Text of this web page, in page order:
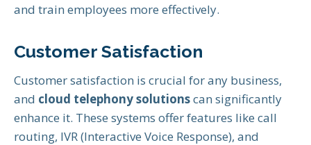
and train employees more effectively.
Customer Satisfaction
Customer satisfaction is crucial for any business,
and cloud telephony solutionscan significantly
enhance it. These systems offer features like call
routing, IVR (Interactive Voice Response), and